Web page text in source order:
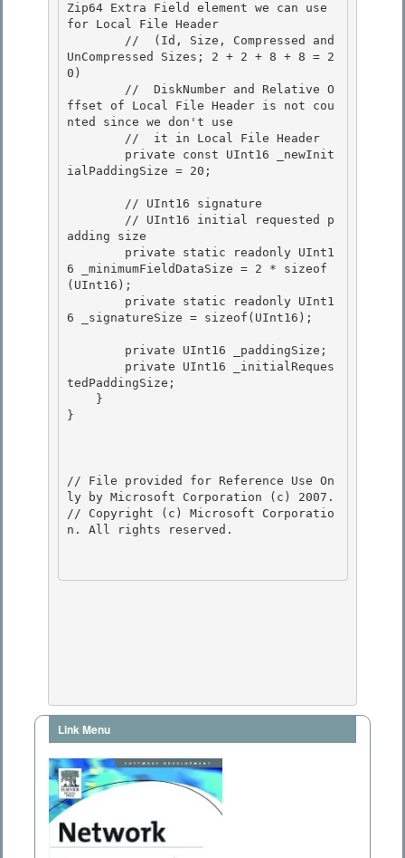
Zip64 Extra Field element we can use
for Local File Header
UnCompressed Sizes; 2 + 2 + 8 + 8 = 2
0)
ffset of Local File Header is not cou
nted since we don't use
ialPaddingSize = 20;
adding size
6 _minimumFieldDataSize = 2 * sizeof
(UInt16);
6 _signatureSize = sizeof(UInt16);
tedPaddingSize;
}
// File provided for Reference Use On
ly by Microsoft Corporation (c) 2007.
// Copyright (c) Microsoft Corporatio
n. All rights reserved.
Link Menu